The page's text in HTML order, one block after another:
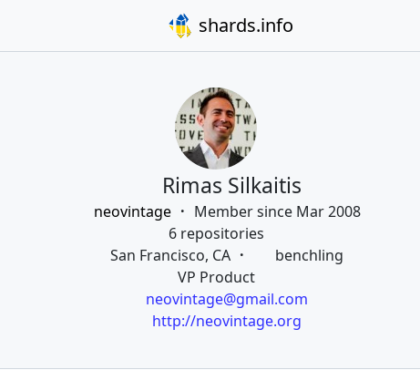
shards.info
Rimas Silkaitis
neovintage
Member since Mar 2008
6 repositories
San Francisco, CA
benchling
VP Product
neovintage@gmail.com
http://neovintage.org